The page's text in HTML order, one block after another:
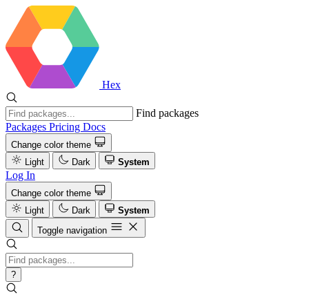
Hex
Find packages
Packages Pricing Docs
Change color theme
Light
Dark System
Log In
Change color theme
Light
Dark
System
Toggle navigation
?